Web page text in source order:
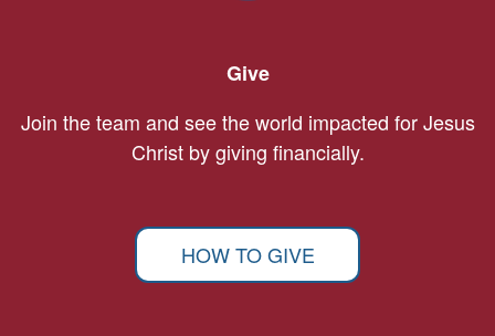
Give
Join the team and see the world impacted for Jesus
Christ by giving financially.
HOW TO GIVE